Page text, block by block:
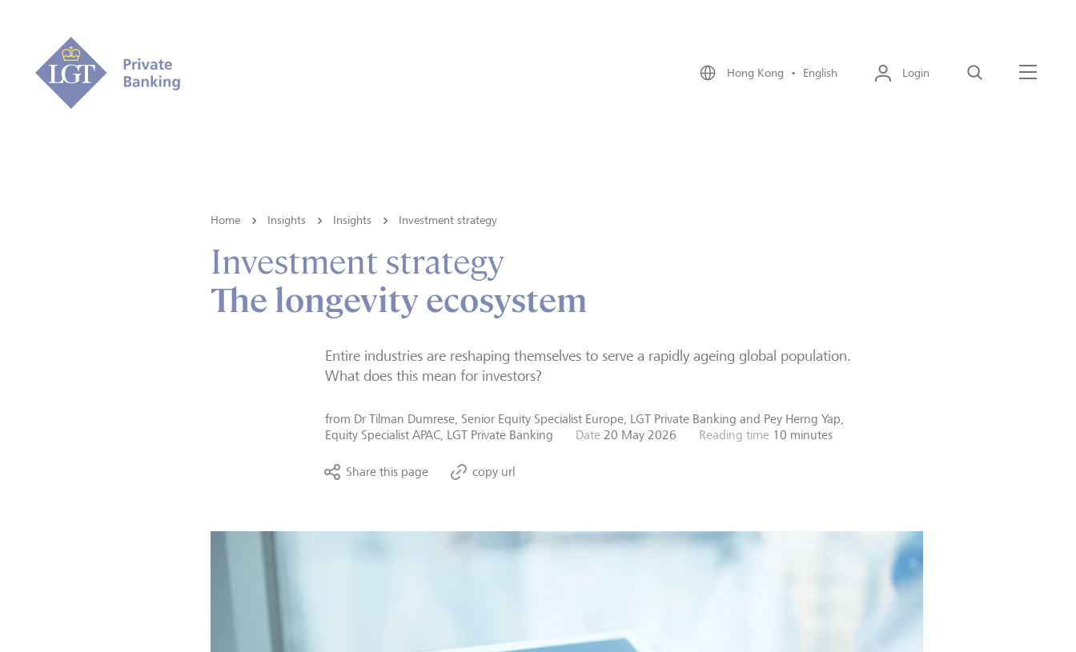
Hong Kong • English Login Search
Home Insights Insights Investment strategy
Investment strategy
The longevity ecosystem
Entire industries are reshaping themselves to serve a rapidly ageing global population.
What does this mean for investors?
from Dr Tilman Dumrese, Senior Equity Specialist Europe, LGT Private Banking and Pey Herng Yap,
Equity Specialist APAC, LGT Private Banking
Date 20 May 2026 Reading time 10 minutes
Share this page copy url